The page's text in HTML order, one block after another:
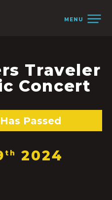
MENU
Traveler
Concert
Passed
th 2024